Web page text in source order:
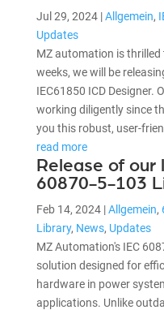
Jul 29, 2024|Allgemein,
Updates
MZ automation is
weeks, we will be
IEC61850 ICD Designer.
working diligently since
you this robust, user-
read more
Release of our
60870-5-103
Feb 14, 2024|Allgemein,
Library, News, Updates
MZ Automation's IEC
solution designed for
hardware in power
applications. Unlike